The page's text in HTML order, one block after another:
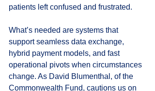
patients left confused and frustrated.
What’s needed are systems that
support seamless data exchange,
hybrid payment models, and fast
operational pivots when circumstances
change. As David Blumenthal, of the
Commonwealth Fund, cautions us on